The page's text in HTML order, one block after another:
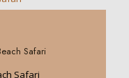
Safari
Safari